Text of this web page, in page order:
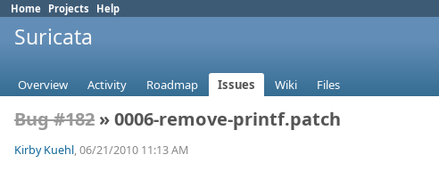
Home Projects Help
Suricata
Overview Activity Roadmap Issues Wiki Files
Bug #182 » 0006-remove-printf.patch
Kirby Kuehl, 06/21/2010 11:13 AM